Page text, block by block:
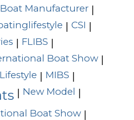
Boat Manufacturer |
| CSI |
| FLIBS |
Boat Show |
Lifestyle | MIBS |
| New Model |
Boat Show |